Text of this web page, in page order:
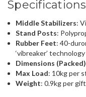
Middle Stabilizers:
Stand Posts:
Rubber Feet: 40-
‘vibreaker’ technology
Dimensions (Packed)
Max Load: 10kg per
Weight: 0.9kg per